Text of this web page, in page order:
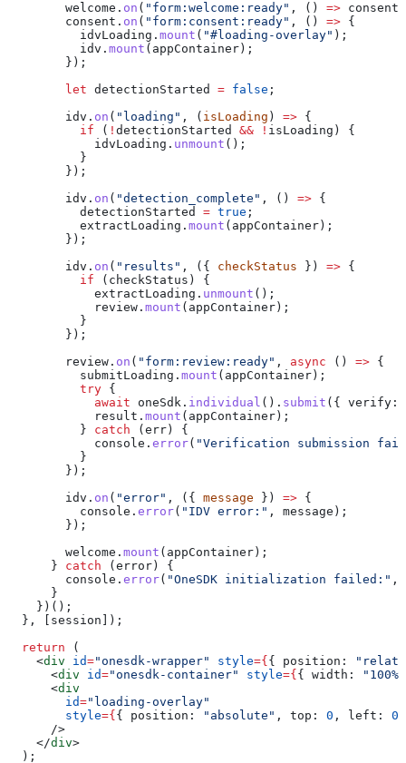
        welcome
. on ( "form:welcome:ready" , () => consent
        consent
. on ( "form:consent:ready" , () => {
          idvLoading
. mount ( "#loading-overlay" );
          idv
. mount ( appContainer );
        });
        let
detectionStarted = false ;
        idv
. on ( "loading" , ( isLoading ) => {
          if
( ! detectionStarted && ! isLoading ) {
            idvLoading
. unmount ();
          }
        });
        idv
. on ( "detection_complete" , () => {
          detectionStarted
= true ;
          extractLoading
. mount ( appContainer );
        });
        idv
. on ( "results" , ({ checkStatus }) => {
          if
( checkStatus ) {
            extractLoading
. unmount ();
            review
. mount ( appContainer );
          }
        });
        review
. on ( "form:review:ready" , async () => {
          submitLoading
. mount ( appContainer );
          try
{
            await
oneSdk . individual (). submit ({ verify:
            result
. mount ( appContainer );
          }
catch ( err ) {
            console
. error( "Verification submission
          }
        });
        idv
. on ( "error" , ({ message }) => {
          console
. error( "IDV error:" , message );
        });
        welcome
. mount ( appContainer );
      }
catch ( error ) {
        console
. error( "OneSDK initialization failed:" ,
      }
    })();
  }, [
session ]);
  return
(
    <
div id="onesdk-wrapper" style={ { position:
      <
div id="onesdk-container" style={ { width:
"100%"
      <
div
        id
="loading-overlay"
        style
={ { position: "absolute" , top: 0 , left: 0
      />
    </
div>
  );